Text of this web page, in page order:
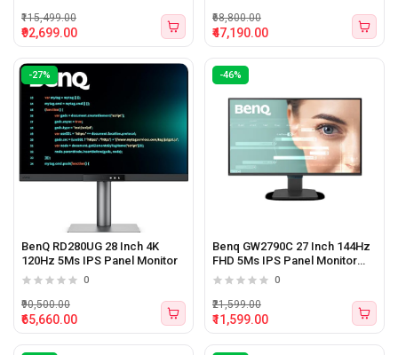
₹92,699.00
₹115,499.00
₹47,190.00
₹68,800.00
-27%
BenQ RD280UG 28 Inch 4K
120Hz 5Ms IPS Panel Monitor
0
₹65,660.00
₹90,500.00
-46%
Benq GW2790C 27 Inch 144Hz
FHD 5Ms IPS Panel Monitor
Black With Type-C
0
₹11,599.00
₹21,599.00